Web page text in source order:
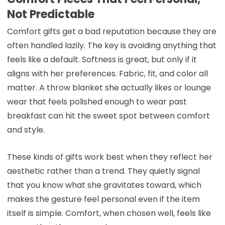
Not Predictable
Comfort gifts get a bad reputation because they are
often handled lazily. The key is avoiding anything that
feels like a default. Softness is great, but only if it
aligns with her preferences. Fabric, fit, and color all
matter. A throw blanket she actually likes or lounge
wear that feels polished enough to wear past
breakfast can hit the sweet spot between comfort
and style.
These kinds of gifts work best when they reflect her
aesthetic rather than a trend. They quietly signal
that you know what she gravitates toward, which
makes the gesture feel personal even if the item
itself is simple. Comfort, when chosen well, feels like